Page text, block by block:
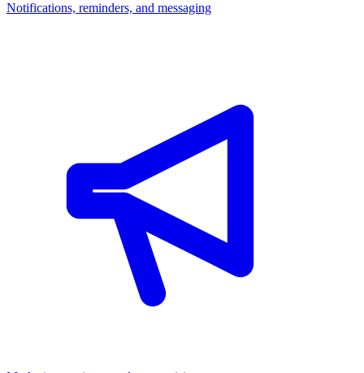
Notifications, reminders, and messaging